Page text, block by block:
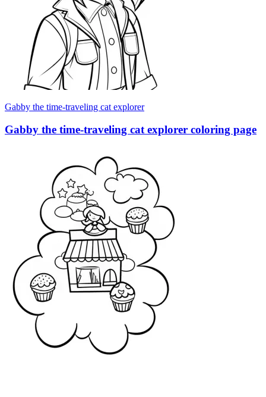
Gabby the time-traveling cat explorer
Gabby the time-traveling cat explorer coloring page